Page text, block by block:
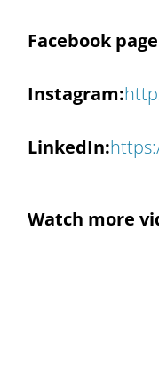
Facebook
Instagram:
LinkedIn:
Watch more